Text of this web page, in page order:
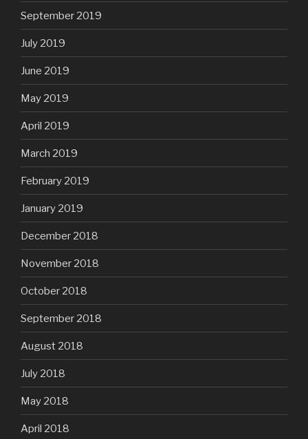
September 2019
July 2019
June 2019
May 2019
April 2019
March 2019
February 2019
January 2019
December 2018
November 2018
October 2018
September 2018
August 2018
July 2018
May 2018
April 2018